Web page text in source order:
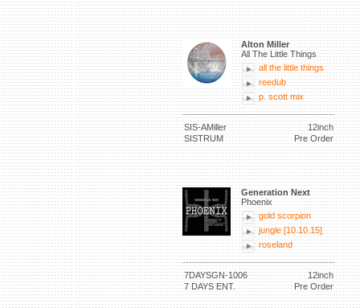
Alton Miller
All The Little Things
all the little things
reedub
p. scott mix
SIS-AMiller
12inch
SISTRUM
Pre Order
Generation Next
Phoenix
gold scorpion
jungle [10.10.15]
roseland
7DAYSGN-1006
12inch
7 DAYS ENT.
Pre Order